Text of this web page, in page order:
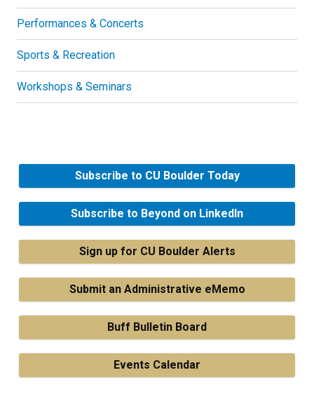
Performances & Concerts
Sports & Recreation
Workshops & Seminars
Subscribe to CU Boulder Today
Subscribe to Beyond on LinkedIn
Sign up for CU Boulder Alerts
Submit an Administrative eMemo
Buff Bulletin Board
Events Calendar